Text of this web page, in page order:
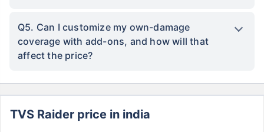
Q5. Can I customize my own-damage
coverage with add-ons, and how will that
affect the price?
TVS Raider price in india